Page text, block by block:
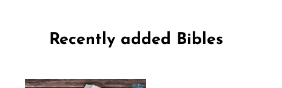
Recently added Bibles